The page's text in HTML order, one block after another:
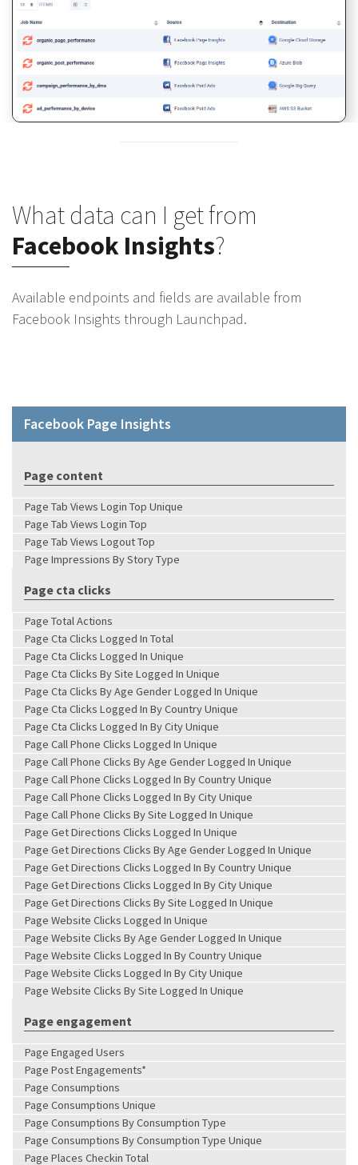
What data can I get from
Facebook Insights?
Available endpoints and fields are available from
Facebook Insights through Launchpad.
Facebook Page Insights
Page content
Page Tab Views Login Top Unique
Page Tab Views Login Top
Page Tab Views Logout Top
Page Impressions By Story Type
Page cta clicks
Page Total Actions
Page Cta Clicks Logged In Total
Page Cta Clicks Logged In Unique
Page Cta Clicks By Site Logged In Unique
Page Cta Clicks By Age Gender Logged In Unique
Page Cta Clicks Logged In By Country Unique
Page Cta Clicks Logged In By City Unique
Page Call Phone Clicks Logged In Unique
Page Call Phone Clicks By Age Gender Logged In Unique
Page Call Phone Clicks Logged In By Country Unique
Page Call Phone Clicks Logged In By City Unique
Page Call Phone Clicks By Site Logged In Unique
Page Get Directions Clicks Logged In Unique
Page Get Directions Clicks By Age Gender Logged In Unique
Page Get Directions Clicks Logged In By Country Unique
Page Get Directions Clicks Logged In By City Unique
Page Get Directions Clicks By Site Logged In Unique
Page Website Clicks Logged In Unique
Page Website Clicks By Age Gender Logged In Unique
Page Website Clicks Logged In By Country Unique
Page Website Clicks Logged In By City Unique
Page Website Clicks By Site Logged In Unique
Page engagement
Page Engaged Users
Page Post Engagements*
Page Consumptions
Page Consumptions Unique
Page Consumptions By Consumption Type
Page Consumptions By Consumption Type Unique
Page Places Checkin Total